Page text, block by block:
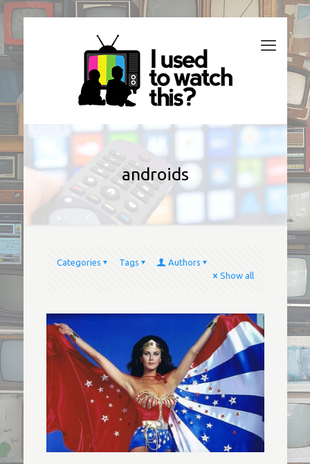
androids
Categories Tags
Authors
Show all